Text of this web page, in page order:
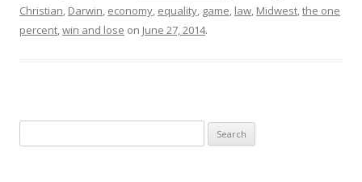
Christian, Darwin, economy, equality, game, law, Midwest,the one
percent,win and lose on June 27, 2014.
for: